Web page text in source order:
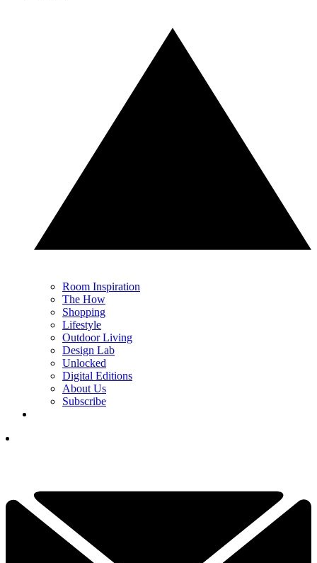
Room Inspiration
The How
Shopping
Lifestyle
Outdoor Living
Design Lab
Unlocked
Digital Editions
About Us
Subscribe